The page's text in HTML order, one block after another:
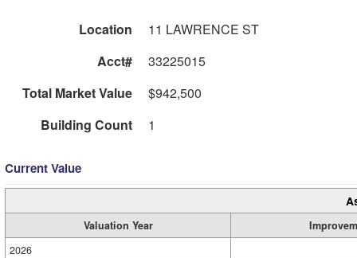
Location
11 LAWRENCE ST
Acct#
33225015
Total Market Value
$942,500
Building Count
1
Current Value
Valuation Year
2026